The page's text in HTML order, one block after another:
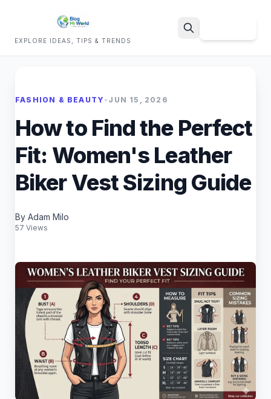
EXPLORE IDEAS, TIPS & TRENDS
FASHION & BEAUTY • JUN 15, 2026
How to Find the Perfect
Fit: Women's Leather
Biker Vest Sizing Guide
By Adam Milo
57 Views